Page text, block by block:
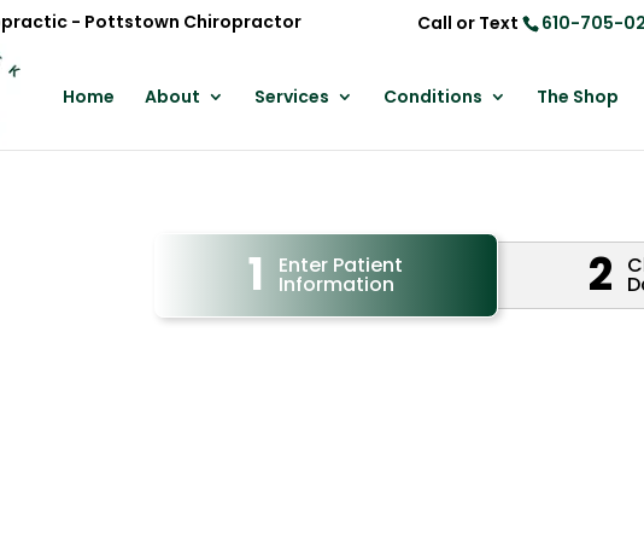
- Pottstown Chiropractor Call or Text 610-705-
Home About Services Conditions The Shop
1 Enter Patient
Information 2